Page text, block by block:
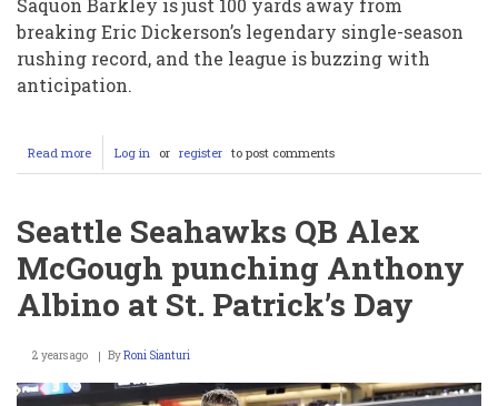
Saquon Barkley is just 100 yards away from
breaking Eric Dickerson’s legendary single-season
rushing record, and the league is buzzing with
anticipation.
Read more about
Eric
in
Peril:
Saquon
Barkley
is
—
Log in or register to post comments
Seattle Seahawks QB Alex
McGough punching Anthony
Albino at St. Patrick’s Day
2 years ago ByRoni Sianturi